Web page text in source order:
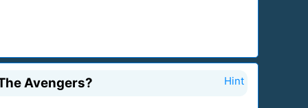
Avengers? Hint